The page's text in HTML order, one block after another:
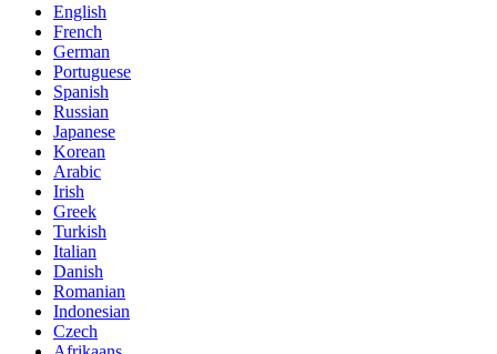
English
French
German
Portuguese
Spanish
Russian
Japanese
Korean
Arabic
Irish
Greek
Turkish
Italian
Danish
Romanian
Indonesian
Czech